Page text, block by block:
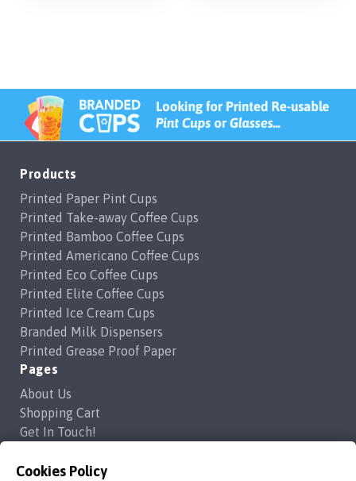
Products
Printed Paper Pint Cups
Printed Take-away Coffee Cups
Printed Bamboo Coffee Cups
Printed Americano Coffee Cups
Printed Eco Coffee Cups
Printed Elite Coffee Cups
Printed Ice Cream Cups
Branded Milk Dispensers
Printed Grease Proof Paper
Pages
About Us
Shopping Cart
Get In Touch!
Privacy Policy
Cookies Policy